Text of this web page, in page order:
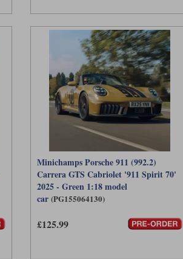
Minichamps Porsche 911 (992.2)
Carrera GTS Cabriolet '911 Spirit 70'
2025 - Green 1:18 model
car (PG155064130)
£125.99